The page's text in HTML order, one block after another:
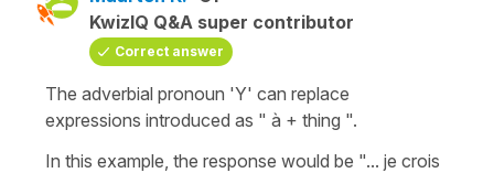
KwizIQ Q&A super contributor
Correct answer
The adverbial pronoun 'Y' can replace
expressions introduced as " à + thing ".
In this example, the response would be "... je crois